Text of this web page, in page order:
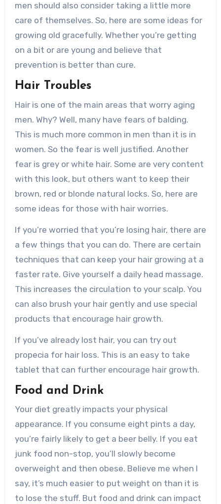
men should also consider taking a little more
care of themselves. So, here are some ideas for
growing old gracefully. Whether you’re getting
on a bit or are young and believe that
prevention is better than cure.
Hair Troubles
Hair is one of the main areas that worry aging
men. Why? Well, many have fears of balding.
This is much more common in men than it is in
women. So the fear is well justified. Another
fear is grey or white hair. Some are very content
with this look, but others want to keep their
brown, red or blonde natural locks. So, here are
some ideas for those with hair worries.
If you’re worried that you’re losing hair, there are
a few things that you can do. There are certain
techniques that can keep your hair growing at a
faster rate. Give yourself a daily head massage.
This increases the circulation to your scalp. You
can also brush your hair gently and use special
products that encourage hair growth.
If you’ve already lost hair, you can try out
propecia for hair loss. This is an easy to take
tablet that can further encourage hair growth.
Food and Drink
Your diet greatly impacts your physical
appearance. If you consume eight pints a day,
you’re fairly likely to get a beer belly. If you eat
junk food non-stop, you’ll slowly become
overweight and then obese. Believe me when I
say, it’s much easier to put weight on than it is
to lose the stuff. But food and drink can impact